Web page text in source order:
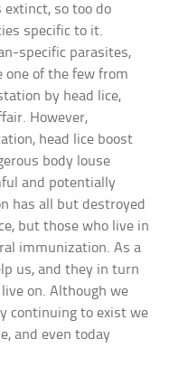
so too do
specific to it.
specific parasites,
one of the few from
by head lice,
However,
head lice boost
body louse
and potentially
has all but destroyed
but those who live in
immunization. As a
us, and they in turn
on. Although we
continuing to exist we
and even today